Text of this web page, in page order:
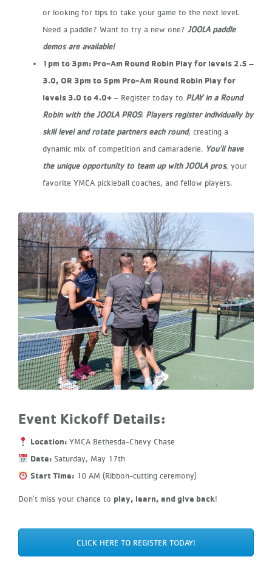
or looking for tips to take your game to the next level.
Need a paddle? Want to try a new one? JOOLA paddle
demos are available!
​1pm to 3pm: Pro-Am Round Robin Play for levels 2.5 –
3.0, OR​ 3pm to 5pm Pro-Am Round Robin Play for
levels 3.0 to 4.0+ ​ – Register today to PLAY in a Round
Robin with the JOOLA PROS! Players register individually by
skill level and rotate partners each round, creating a
dynamic mix of competition and camaraderie. You’ll have
the unique opportunity to team up with JOOLA pros, your
favorite YMCA pickleball coaches, and fellow players.
Event Kickoff Details:
Location:YMCA Bethesda-Chevy Chase
Date:Saturday, May 17th
Start Time:10 AM (Ribbon-cutting ceremony)
Don’t miss your chance to play, learn, and give back!
CLICK HERE TO REGISTER TODAY!